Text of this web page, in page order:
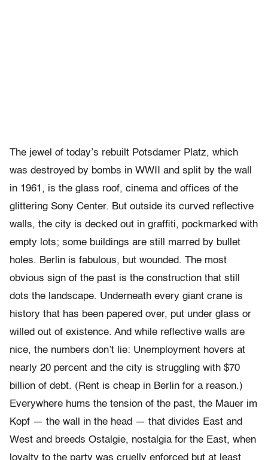
The jewel of today’s rebuilt Potsdamer Platz, which
was destroyed by bombs in WWII and split by the wall
in 1961, is the glass roof, cinema and offices of the
glittering Sony Center. But outside its curved reflective
walls, the city is decked out in graffiti, pockmarked with
empty lots; some buildings are still marred by bullet
holes. Berlin is fabulous, but wounded. The most
obvious sign of the past is the construction that still
dots the landscape. Underneath every giant crane is
history that has been papered over, put under glass or
willed out of existence. And while reflective walls are
nice, the numbers don’t lie: Unemployment hovers at
nearly 20 percent and the city is struggling with $70
billion of debt. (Rent is cheap in Berlin for a reason.)
Everywhere hums the tension of the past, the Mauer im
Kopf — the wall in the head — that divides East and
West and breeds Ostalgie, nostalgia for the East, when